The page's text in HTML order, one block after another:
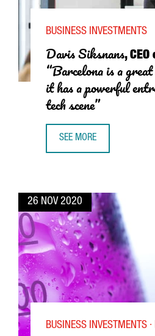
Davis Siksnans, CEO
“Barcelona is a
it has a powerful
tech scene”
BUSINESS INVESTMENTS
SEE MORE
26 NOV 2020
BUSINESS INVESTMENTS